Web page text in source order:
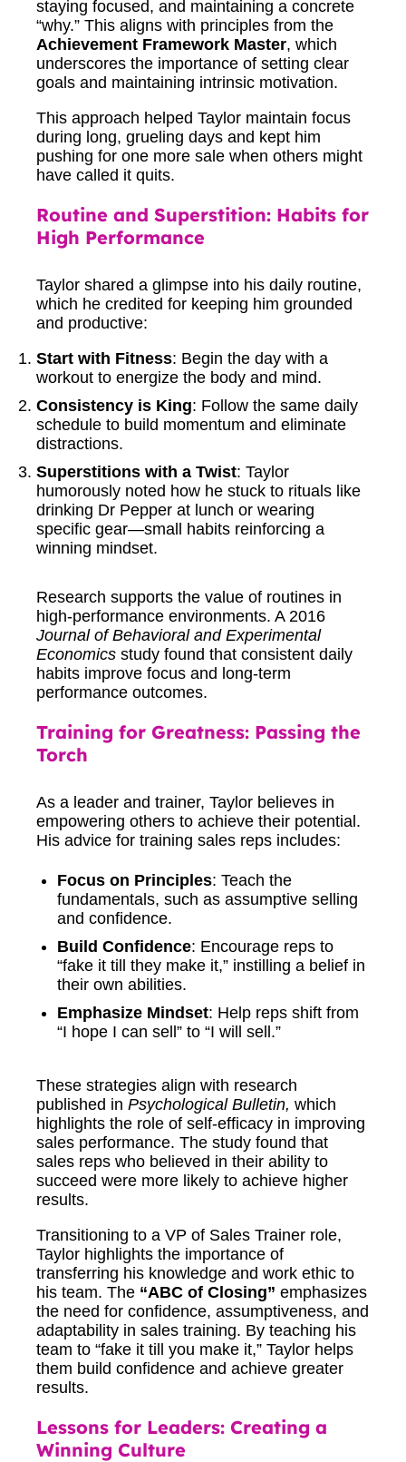
staying focused, and maintaining a concrete
“why.” This aligns with principles from the
Achievement Framework Master, which
underscores the importance of setting clear
goals and maintaining intrinsic motivation.
This approach helped Taylor maintain focus
during long, grueling days and kept him
pushing for one more sale when others might
have called it quits.
Routine and Superstition: Habits for
High Performance
Taylor shared a glimpse into his daily routine,
which he credited for keeping him grounded
and productive:
Start with Fitness: Begin the day with a
workout to energize the body and mind.
Consistency is King: Follow the same daily
schedule to build momentum and eliminate
distractions.
Superstitions with a Twist: Taylor
humorously noted how he stuck to rituals like
drinking Dr Pepper at lunch or wearing
specific gear—small habits reinforcing a
winning mindset.
Research supports the value of routines in
high-performance environments. A 2016
Journal of Behavioral and Experimental
Economics studyfound that consistent daily
habits improve focus and long-term
performance outcomes.
Training for Greatness: Passing the
Torch
As a leader and trainer, Taylor believes in
empowering others to achieve their potential.
His advice for training sales reps includes:
Focus on Principles: Teach the
fundamentals, such as assumptive selling
and confidence.
Build Confidence: Encourage reps to
“fake it till they make it,” instilling a belief in
their own abilities.
Emphasize Mindset: Help reps shift from
“I hope I can sell” to “I will sell.”
These strategies align with research
published inPsychological Bulletin, which
highlights the role of self-efficacy in improving
sales performance. The study found that
sales reps who believed in their ability to
succeed were more likely to achieve higher
results.
Transitioning to a VP of Sales Trainer role,
Taylor highlights the importance of
transferring his knowledge and work ethic to
his team. The “ABC of Closing” emphasizes
the need for confidence, assumptiveness, and
adaptability in sales training. By teaching his
team to “fake it till you make it,” Taylor helps
them build confidence and achieve greater
results.
Lessons for Leaders: Creating a
Winning Culture